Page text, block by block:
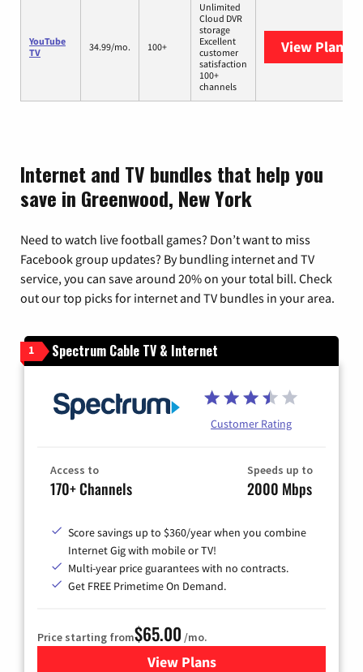
YouTube
TV
34.99/mo. 100+
Unlimited
Cloud DVR
storage
Excellent
customer
satisfaction
100+
channels
View Plans
Internet and TV bundles that help you
save in Greenwood, New York
Need to watch live football games? Don’t want to miss
Facebook group updates? By bundling internet and TV
service, you can save around 20% on your total bill. Check
out our top picks for internet and TV bundles in your area.
1 Spectrum Cable TV & Internet
Customer Rating
Access to
170+ Channels
Speeds up to
2000 Mbps
Score savings up to $360/year when you combine
Internet Gig with mobile or TV!
Multi-year price guarantees with no contracts.
Get FREE Primetime On Demand.
Price starting from$65.00 /mo.
View Plansfor Spectrum Cable TV &